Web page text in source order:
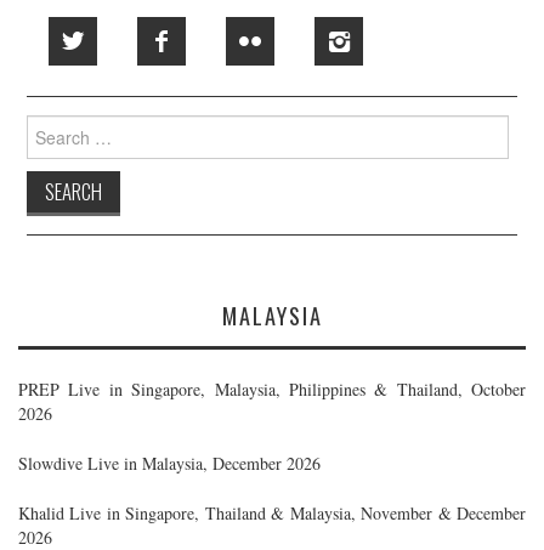
Search
for:
MALAYSIA
PREP Live in Singapore, Malaysia, Philippines & Thailand, October
2026
Slowdive Live in Malaysia, December 2026
Khalid Live in Singapore, Thailand & Malaysia, November & December
2026